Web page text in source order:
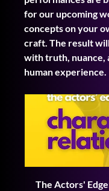
for our upcoming
concepts on your
craft. The result
with truth, nuance,
human experience.
The Actors'